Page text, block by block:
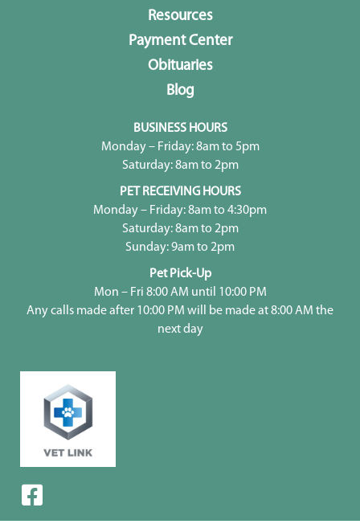
Resources
Payment Center
Obituaries
Blog
BUSINESS HOURS
Monday – Friday: 8am to 5pm
Saturday: 8am to 2pm
PET RECEIVING HOURS
Monday – Friday: 8am to 4:30pm
Saturday: 8am to 2pm
Sunday: 9am to 2pm
Pet Pick-Up
Mon – Fri 8:00 AM until 10:00 PM
Any calls made after 10:00 PM will be made at 8:00 AM the
next day